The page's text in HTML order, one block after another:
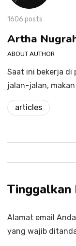
1606 posts
Artha
ABOUT AUTHOR
Saat ini bekerja di
jalan-jalan,
articles
Tinggalkan
Alamat email
yang wajib